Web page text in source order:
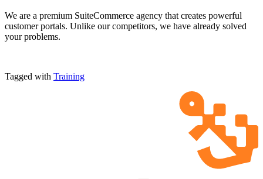
We are a premium SuiteCommerce agency that creates powerful
customer portals. Unlike our competitors, we have already solved
your problems.
Tagged with Training